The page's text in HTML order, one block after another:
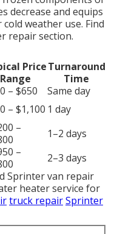
decrease and equips
weather use. Find
repair section.
Price
Range
Turnaround
Time
– $650
Same day
– $1,100 1 day
–
1–2 days
–
2–3 days
Sprinter van repair
heater service for
truck repairSprinter